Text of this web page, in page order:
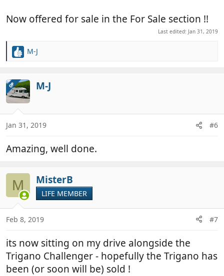
Now offered for sale in the For Sale section !!
Last edited: Jan 31, 2019
R
c
t
i
o
s
M-J
OP M-J
Jan 31, 2019 #6
Amazing, well done.
M MisterB
LIFE MEMBER
Feb 8, 2019 #7
its now sitting on my drive alongside the
Trigano Challenger - hopefully the Trigano has
been (or soon will be) sold !